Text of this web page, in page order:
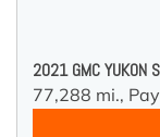
2021 GMC YUKON
77,288 mi.,